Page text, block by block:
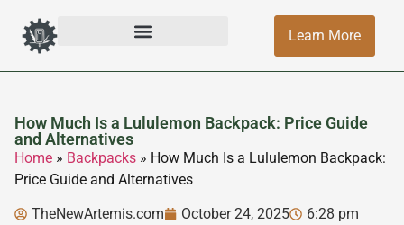
Learn More
How Much Is a Lululemon Backpack: Price Guide
and Alternatives
Home » Backpacks » How Much Is a Lululemon Backpack:
Price Guide and Alternatives
TheNewArtemis.com October 24, 2025
6:28 pm